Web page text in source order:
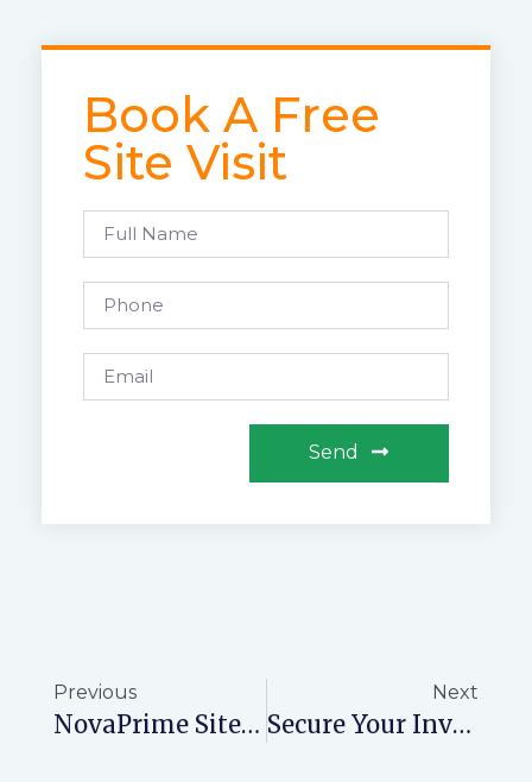
Book A Free
Site Visit
Send
Previous
NovaPrime Site Visits: Discover A Hidden Paradise
Next
Secure Your Investment With Ready Title Deeds From NovaPrime